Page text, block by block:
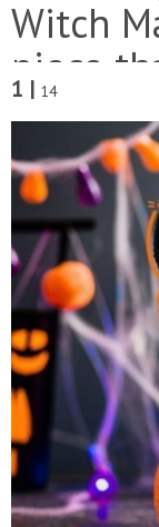
Witch
piece
magic
for
or as a
details
hat and
project
all
1 | 14